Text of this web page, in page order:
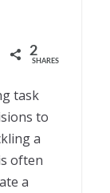
Share 2
SHARES
task
to
a
often
a